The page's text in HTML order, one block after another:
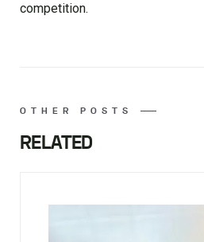
competition.
OTHER POSTS
RELATED